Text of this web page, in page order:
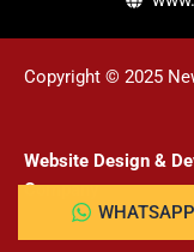
Copyright © 2025
Website Design &
Company